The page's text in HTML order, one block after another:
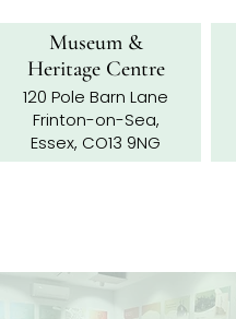
120 Pole Barn Lane
Frinton-on-Sea,
Essex, CO13 9NG
Museum &
Heritage Centre